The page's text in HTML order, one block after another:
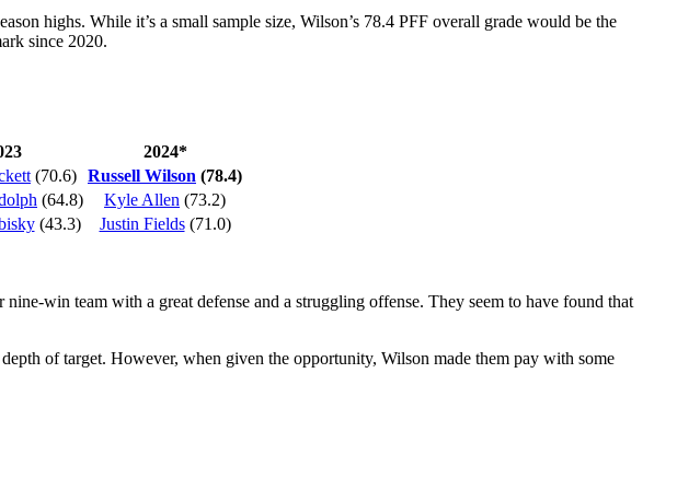
highs. While it’s a small sample size, Wilson’s 78.4 PFF overall grade would be the
since 2020.
2024*
(70.6) Russell Wilson (78.4)
(64.8) Kyle Allen (73.2)
(43.3) Justin Fields(71.0)
win team with a great defense and a struggling offense. They seem to have found that
of target. However, when given the opportunity, Wilson made them pay with some